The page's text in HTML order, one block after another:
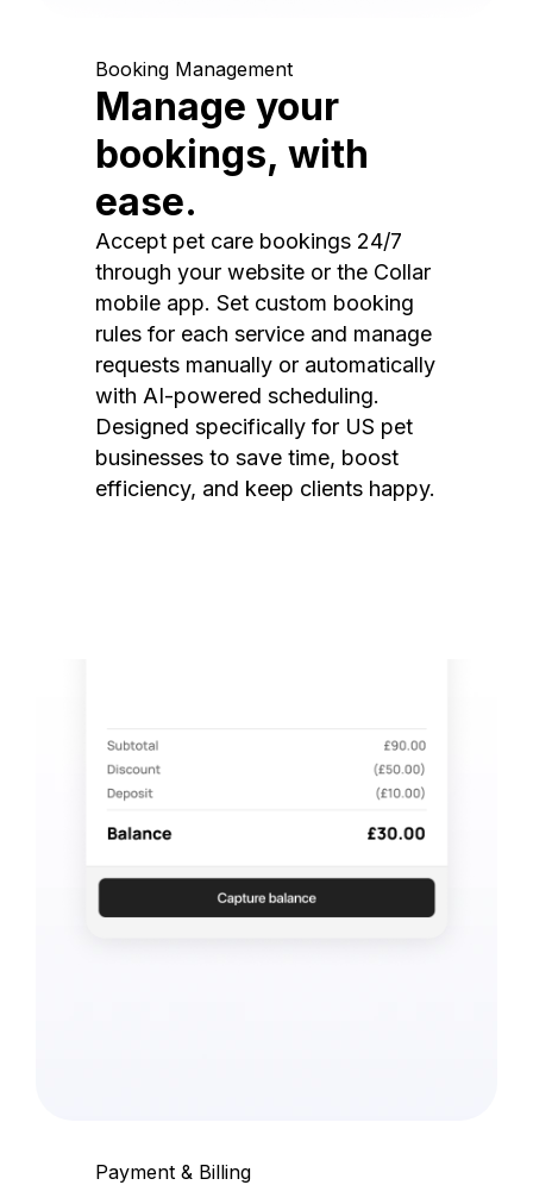
Booking Management
Manage your
bookings, with
ease.
Accept pet care bookings 24/7
through your website or the Collar
mobile app. Set custom booking
rules for each service and manage
requests manually or automatically
with AI-powered scheduling.
Designed specifically for US pet
businesses to save time, boost
efficiency, and keep clients happy.
Payment & Billing